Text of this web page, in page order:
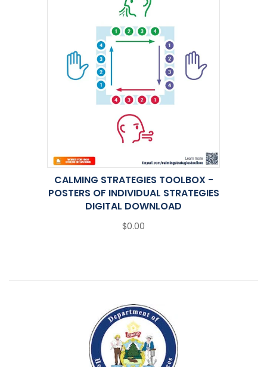
CALMING STRATEGIES TOOLBOX -
POSTERS OF INDIVIDUAL STRATEGIES
DIGITAL DOWNLOAD
$0.00